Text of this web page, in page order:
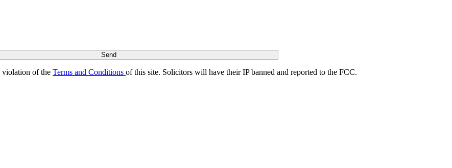
violation of the Terms and Conditions of this site. Solicitors will have their IP banned and reported to the FCC.